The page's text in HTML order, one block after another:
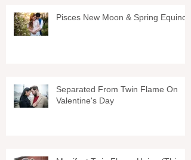
Pisces New Moon & Spring Equinox
Separated From Twin Flame On
Valentine's Day